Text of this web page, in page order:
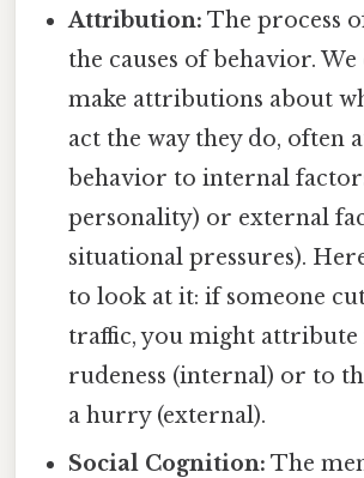
Attribution: The process
the causes of behavior.
make attributions about
act the way they do, often
behavior to internal
personality) or external
situational pressures).
to look at it: if someone
traffic, you might
rudeness (internal) or to
a hurry (external).
Social Cognition: The